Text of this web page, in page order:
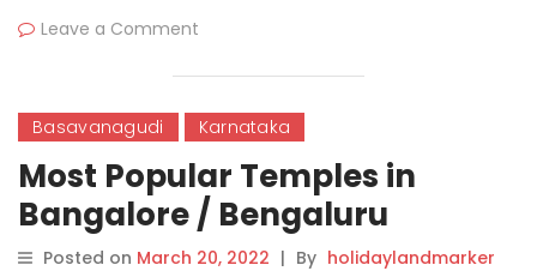
Leave a Comment
Basavanagudi Karnataka
Most Popular Temples in
Bangalore / Bengaluru
Posted on March 20, 2022 | By holidaylandmarker